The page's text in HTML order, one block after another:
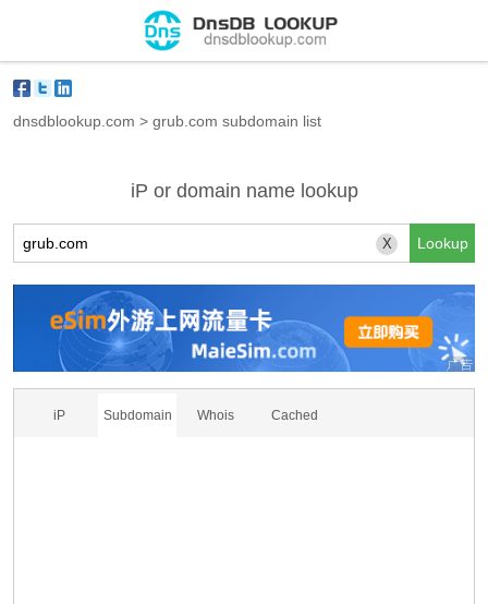
dnsdblookup.com > grub.com subdomain list
iP or domain name lookup
X
iP Subdomain Whois Cached